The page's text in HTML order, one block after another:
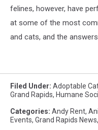
felines, however, have
at some of the most
and cats, and the
Filed Under: Adoptable
Grand Rapids, Humane
Categories: Andy Rent,
Events, Grand Rapids News,